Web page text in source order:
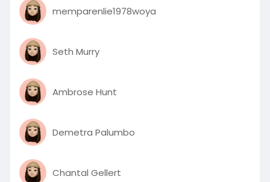
memparenlie1978woya
Seth Murry
Ambrose Hunt
Demetra Palumbo
Chantal Gellert